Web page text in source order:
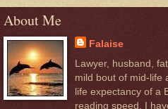
About Me
Falaise
Lawyer, husband,
mild bout of mid-life
life expectancy of a
reading speed, I